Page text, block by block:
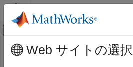
コンテンツへスキップ
オフキャンバス ナ
ドキュメンテーションのホーム
メインコンテンツ
sendGoal
Web サイトの選択